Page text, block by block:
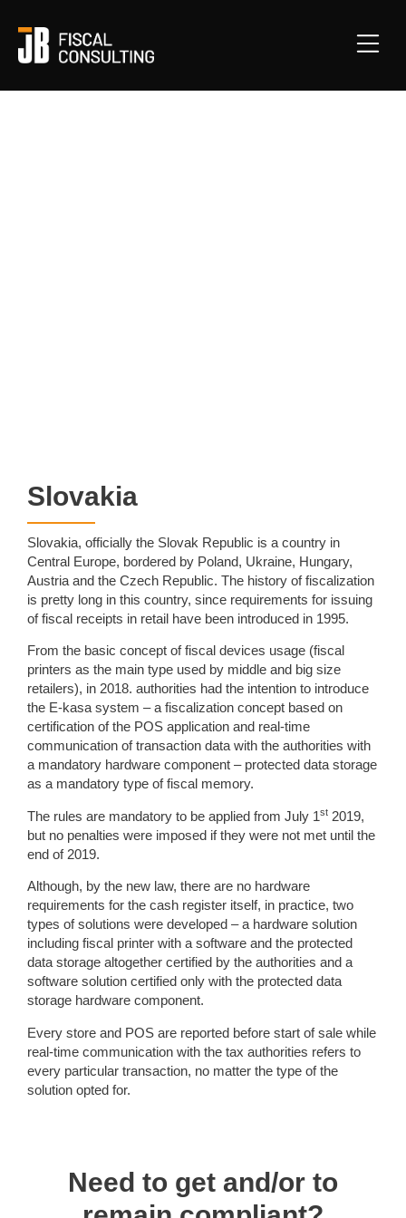
Slovakia
Slovakia, officially the Slovak Republic is a country in
Central Europe, bordered by Poland, Ukraine, Hungary,
Austria and the Czech Republic. The history of fiscalization
is pretty long in this country, since requirements for issuing
of fiscal receipts in retail have been introduced in 1995.
From the basic concept of fiscal devices usage (fiscal
printers as the main type used by middle and big size
retailers), in 2018. authorities had the intention to introduce
the E-kasa system – a fiscalization concept based on
certification of the POS application and real-time
communication of transaction data with the authorities with
a mandatory hardware component – protected data storage
as a mandatory type of fiscal memory.
The rules are mandatory to be applied from July 1st 2019,
but no penalties were imposed if they were not met until the
end of 2019.
Although, by the new law, there are no hardware
requirements for the cash register itself, in practice, two
types of solutions were developed – a hardware solution
including fiscal printer with a software and the protected
data storage altogether certified by the authorities and a
software solution certified only with the protected data
storage hardware component.
Every store and POS are reported before start of sale while
real-time communication with the tax authorities refers to
every particular transaction, no matter the type of the
solution opted for.
Need to get and/or to